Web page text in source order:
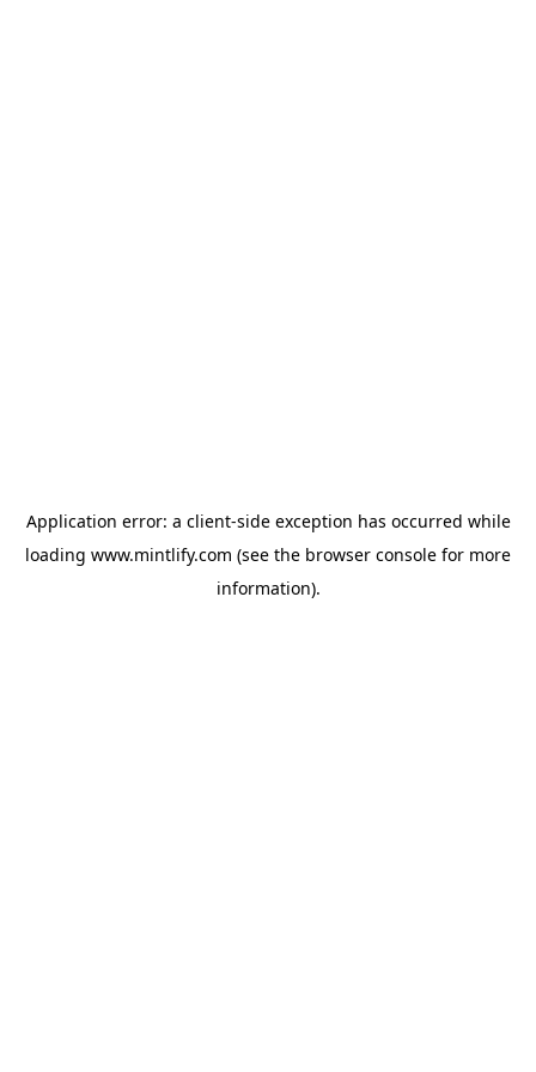
Application error: a client-side exception has occurred while
loading www.mintlify.com (see the browser console for more
information).